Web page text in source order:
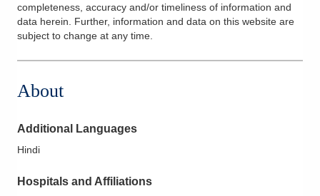
completeness, accuracy and/or timeliness of information and
data herein. Further, information and data on this website are
subject to change at any time.
About
Additional Languages
Hindi
Hospitals and Affiliations